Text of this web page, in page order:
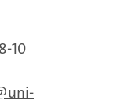
10
uni-